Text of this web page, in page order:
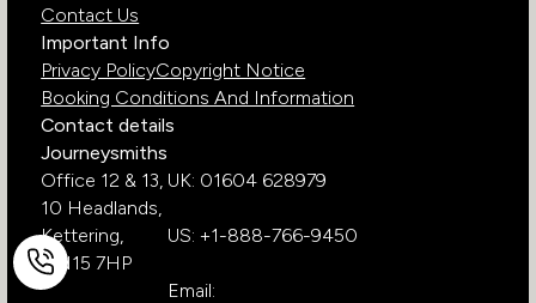
Uganda
Zambia
Zimbabwe
Galapagos Islands
Peru
Contact Us
Important Info
Privacy PolicyCopyright Notice
Booking Conditions And Information
Contact details
Journeysmiths
Office 12 & 13,
10 Headlands,
Kettering,
NN15 7HP
UK: 01604 628979
US: +1-888-766-9450
Email: